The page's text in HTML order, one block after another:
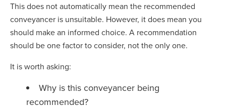
This does not automatically mean the recommended
conveyancer is unsuitable. However, it does mean you
should make an informed choice. A recommendation
should be one factor to consider, not the only one.
It is worth asking:
Why is this conveyancer being
recommended?